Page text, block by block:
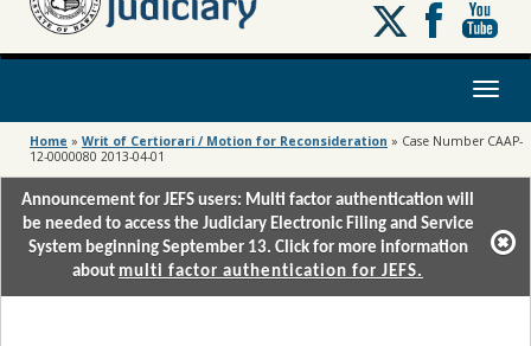
Follow
us
on
Toggle
Home » Writ of Certiorari / Motion for Reconsideration » Case Number CAAP-
12-0000080 2013-04-01
Announcement for JEFS users: Multi factor authentication will
be needed to access the Judiciary Electronic Filing and Service
System beginning September 13. Click for more information
about multi factor authentication for JEFS.